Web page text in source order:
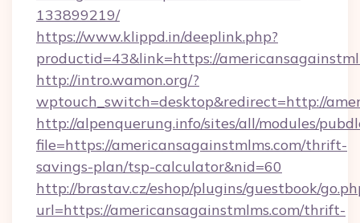
133899219/
https://www.klippd.in/deeplink.php?
productid=43&link=https://
http://intro.wamon.org/?
wptouch_switch=desktop&redirect=http://
http://alpenquerung.info/sites/all/modules/
file=https://americansagainstmlms.com/thrift-
savings-plan/tsp-calculator&nid=60
http://brastav.cz/eshop/plugins/guestbook/
url=https://americansagainstmlms.com/thrift-